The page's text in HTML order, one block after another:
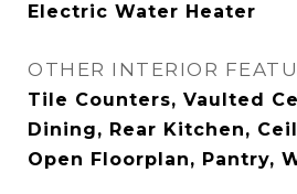
Electric Water Heater
OTHER INTERIOR
Tile Counters, Vaulted
Dining, Rear Kitchen,
Open Floorplan, Pantry,